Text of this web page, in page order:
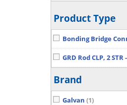
Product Type
Bonding Bridge
GRD Rod CLP, 2 STR
Brand
Galvan (1)